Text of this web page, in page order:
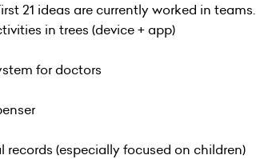
21 ideas are currently worked in teams.
in trees (device + app)
for doctors
records (especially focused on children)